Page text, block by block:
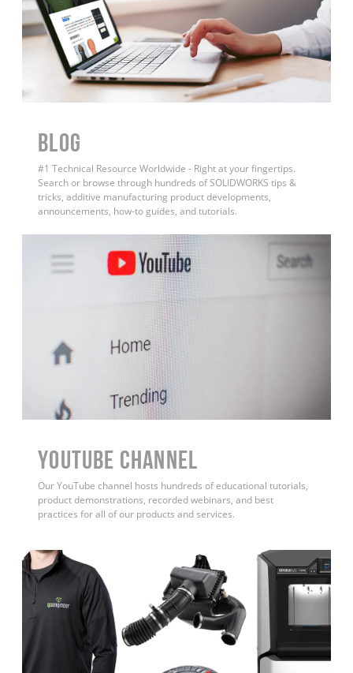
BLOG
#1 Technical Resource Worldwide - Right at your fingertips.
Search or browse through hundreds of SOLIDWORKS tips &
tricks, additive manufacturing product developments,
announcements, how-to guides, and tutorials.
YouTube Channel
Our YouTube channel hosts hundreds of educational tutorials,
product demonstrations, recorded webinars, and best
practices for all of our products and services.